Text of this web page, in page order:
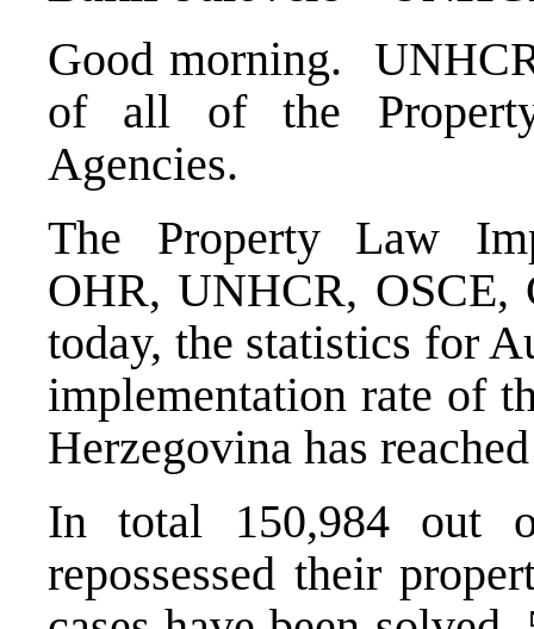
Good morning.
of all of the
Agencies.
The Property Law
OHR, UNHCR, OSCE,
today, the statistics for
implementation rate of
Herzegovina has
In total 150,984 out
repossessed their